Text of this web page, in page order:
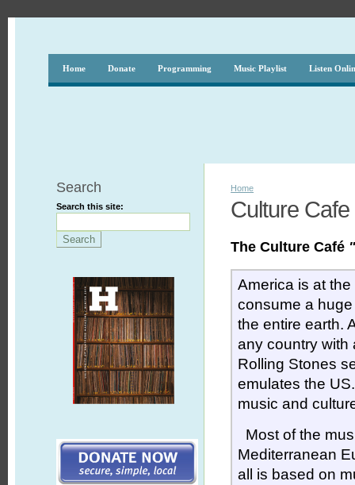
Home Donate Programming Music Playlist Listen
Search
Search this site:
Home
Culture Cafe
The Culture Café
America is at
consume a
the entire earth.
any country with
Rolling Stones
emulates the
music and
Most of the
Mediterranean
all is based on